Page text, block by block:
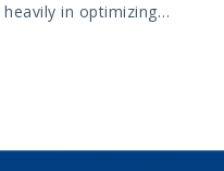
in optimizing